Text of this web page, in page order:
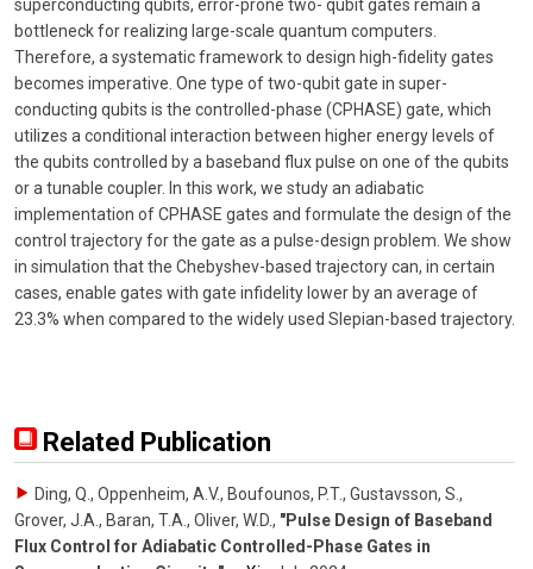
superconducting qubits, error-prone two- qubit gates remain a
bottleneck for realizing large-scale quantum computers.
Therefore, a systematic framework to design high-fidelity gates
becomes imperative. One type of two-qubit gate in super-
conducting qubits is the controlled-phase (CPHASE) gate, which
utilizes a conditional interaction between higher energy levels of
the qubits controlled by a baseband flux pulse on one of the qubits
or a tunable coupler. In this work, we study an adiabatic
implementation of CPHASE gates and formulate the design of the
control trajectory for the gate as a pulse-design problem. We show
in simulation that the Chebyshev-based trajectory can, in certain
cases, enable gates with gate infidelity lower by an average of
23.3% when compared to the widely used Slepian-based trajectory.
Related Publication
Ding, Q., Oppenheim, A.V., Boufounos, P.T., Gustavsson, S.,
Grover, J.A., Baran, T.A., Oliver, W.D., "Pulse Design of Baseband
Flux Control for Adiabatic Controlled-Phase Gates in